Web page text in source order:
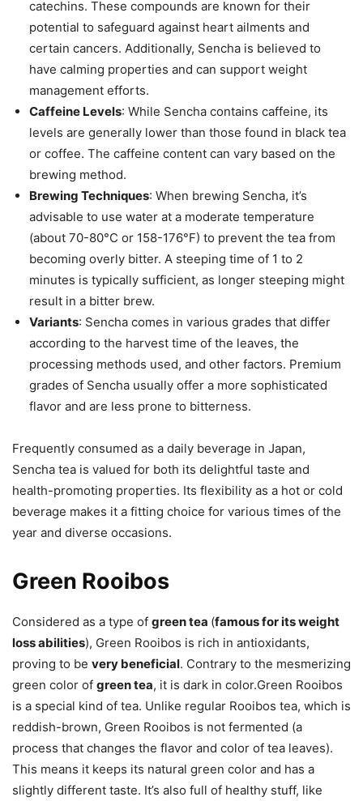
catechins. These compounds are known for their
potential to safeguard against heart ailments and
certain cancers. Additionally, Sencha is believed to
have calming properties and can support weight
management efforts.
Caffeine Levels: While Sencha contains caffeine, its
levels are generally lower than those found in black tea
or coffee. The caffeine content can vary based on the
brewing method.
Brewing Techniques: When brewing Sencha, it’s
advisable to use water at a moderate temperature
(about 70-80°C or 158-176°F) to prevent the tea from
becoming overly bitter. A steeping time of 1 to 2
minutes is typically sufficient, as longer steeping might
result in a bitter brew.
Variants: Sencha comes in various grades that differ
according to the harvest time of the leaves, the
processing methods used, and other factors. Premium
grades of Sencha usually offer a more sophisticated
flavor and are less prone to bitterness.
Frequently consumed as a daily beverage in Japan,
Sencha tea is valued for both its delightful taste and
health-promoting properties. Its flexibility as a hot or cold
beverage makes it a fitting choice for various times of the
year and diverse occasions.
Green Rooibos
Considered as a type of green tea (famous for its weight
loss abilities), Green Rooibos is rich in antioxidants,
proving to be very beneficial. Contrary to the mesmerizing
green color of green tea, it is dark in color.Green Rooibos
is a special kind of tea. Unlike regular Rooibos tea, which is
reddish-brown, Green Rooibos is not fermented (a
process that changes the flavor and color of tea leaves).
This means it keeps its natural green color and has a
slightly different taste. It’s also full of healthy stuff, like